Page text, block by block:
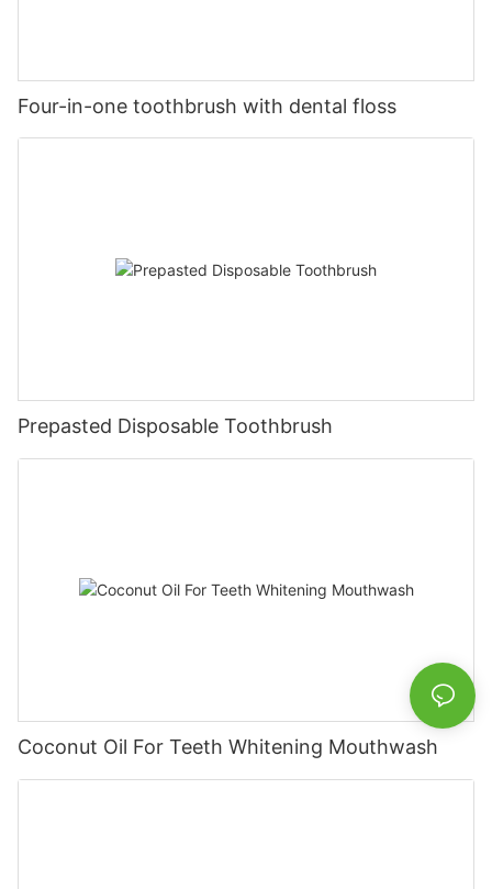
Four-in-one toothbrush with dental floss
Prepasted Disposable Toothbrush
Coconut Oil For Teeth Whitening Mouthwash